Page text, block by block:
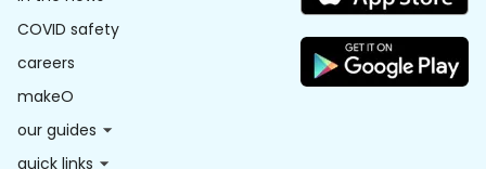
COVID safety
careers
makeO
our guides
quick links